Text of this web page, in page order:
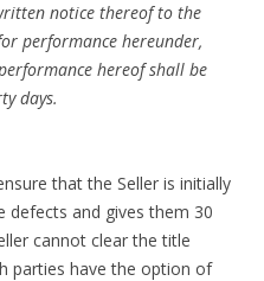
notice thereof to the
performance hereunder,
hereof shall be
days.
that the Seller is initially
defects and gives them 30
cannot clear the title
parties have the option of